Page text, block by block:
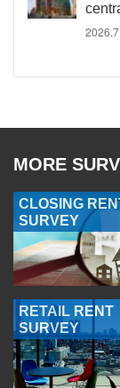
MORE
CLOSING
SURVEY
RETAIL RENT
SURVEY